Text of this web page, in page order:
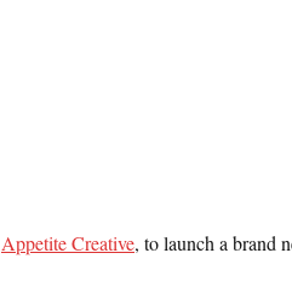
Appetite Creative, to launch a brand